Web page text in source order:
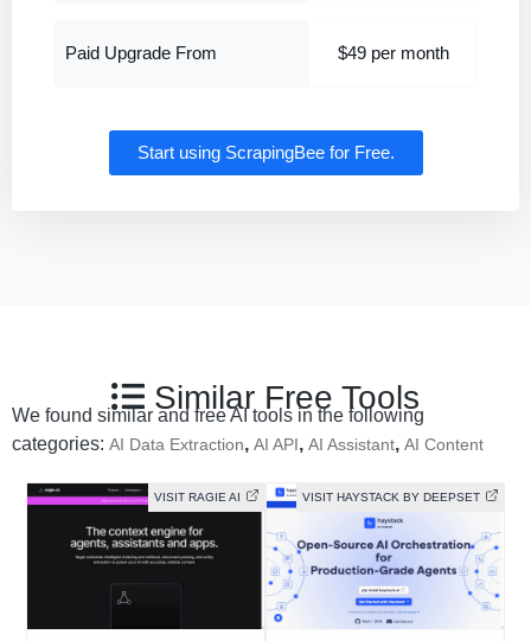
Paid Upgrade From $49 per month
Start using ScrapingBee for Free.
Similar Free Tools
We found similar and free AI tools in the following
categories: AI Data Extraction, AI API, AI Assistant, AI Content
VISIT RAGIE AI VISIT HAYSTACK BY DEEPSET